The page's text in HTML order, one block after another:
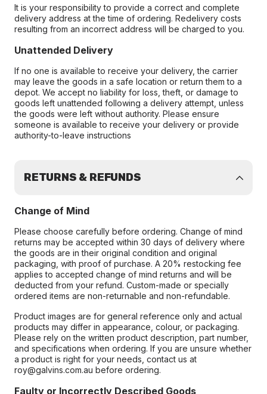
It is your responsibility to provide a correct and complete
delivery address at the time of ordering. Redelivery costs
resulting from an incorrect address will be charged to you.
Unattended Delivery
If no one is available to receive your delivery, the carrier
may leave the goods in a safe location or return them to a
depot. We accept no liability for loss, theft, or damage to
goods left unattended following a delivery attempt, unless
the goods were left without authority. Please ensure
someone is available to receive your delivery or provide
authority-to-leave instructions
RETURNS & REFUNDS
Change of Mind
Please choose carefully before ordering. Change of mind
returns may be accepted within 30 days of delivery where
the goods are in their original condition and original
packaging, with proof of purchase. A 20% restocking fee
applies to accepted change of mind returns and will be
deducted from your refund. Custom-made or specially
ordered items are non-returnable and non-refundable.
Product images are for general reference only and actual
products may differ in appearance, colour, or packaging.
Please rely on the written product description, part number,
and specifications when ordering. If you are unsure whether
a product is right for your needs, contact us at
roy@galvins.com.au before ordering.
Faulty or Incorrectly Described Goods